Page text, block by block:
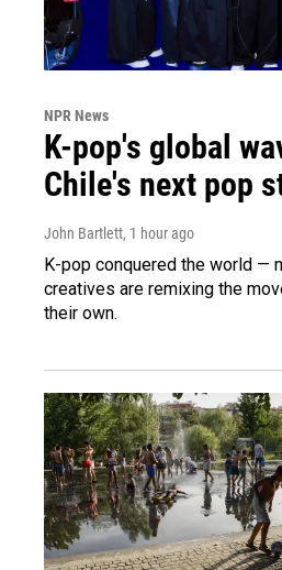
NPR News
K-pop's global
Chile's next pop
John Bartlett, 1 hour ago
K-pop conquered the world —
creatives are remixing the
their own.